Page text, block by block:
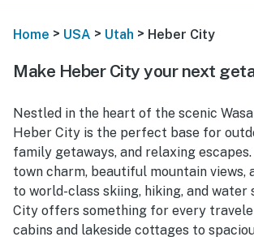
Home > USA > Utah > Heber City
Make Heber City your next
Nestled in the heart of the scenic
Heber City is the perfect base for
family getaways, and relaxing
town charm, beautiful mountain views,
to world-class skiing, hiking, and water
City offers something for every
cabins and lakeside cottages to